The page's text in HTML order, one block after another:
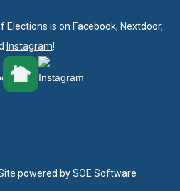
Elections is on Facebook, Nextdoor,
Instagram!
powered bySOE Software